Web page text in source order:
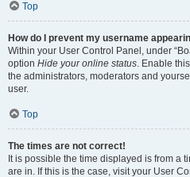
Top
How do I prevent my username
Within your User Control Panel, under
option Hide your online status. Enable
the administrators, moderators and
user.
Top
The times are not correct!
It is possible the time displayed is from a
are in. If this is the case, visit your User